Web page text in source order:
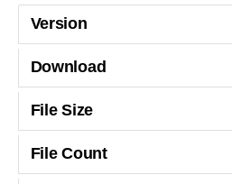
Version
Download
File Size
File Count